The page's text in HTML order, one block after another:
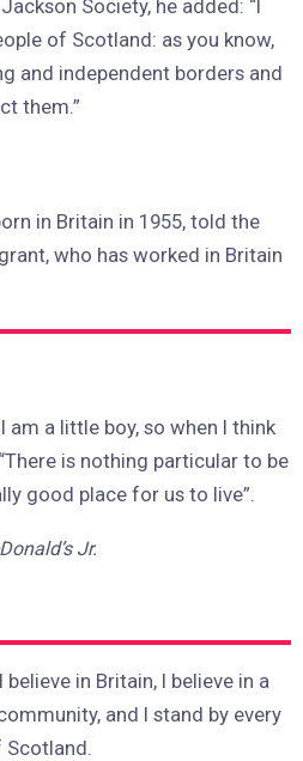
Society, he added: “I
of Scotland: as you know,
and independent borders and
them.”
in Britain in 1955, told the
who has worked in Britain
am a little boy, so when I think
is nothing particular to be
good place for us to live”.
Jr.
in Britain, I believe in a
and I stand by every